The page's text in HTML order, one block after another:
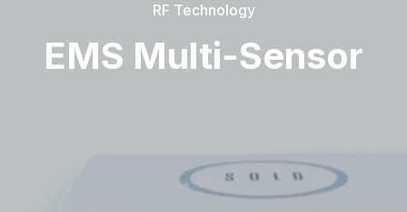
RF Technology
EMS Multi-Sensor